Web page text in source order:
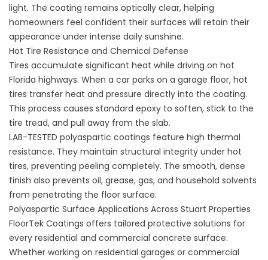
light. The coating remains optically clear, helping
homeowners feel confident their surfaces will retain their
appearance under intense daily sunshine.
Hot Tire Resistance and Chemical Defense
Tires accumulate significant heat while driving on hot
Florida highways. When a car parks on a garage floor, hot
tires transfer heat and pressure directly into the coating.
This process causes standard epoxy to soften, stick to the
tire tread, and pull away from the slab.
LAB-TESTED polyaspartic coatings feature high thermal
resistance. They maintain structural integrity under hot
tires, preventing peeling completely. The smooth, dense
finish also prevents oil, grease, gas, and household solvents
from penetrating the floor surface.
Polyaspartic Surface Applications Across Stuart Properties
FloorTek Coatings offers tailored protective solutions for
every residential and commercial concrete surface.
Whether working on residential garages or commercial